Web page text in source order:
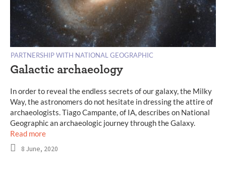
PARTNERSHIP WITH NATIONAL GEOGRAPHIC
Galactic archaeology
In order to reveal the endless secrets of our galaxy, the Milky
Way, the astronomers do not hesitate in dressing the attire of
archaeologists. Tiago Campante, of IA, describes on National
Geographic an archaeologic journey through the Galaxy.
Read more
8 June, 2020